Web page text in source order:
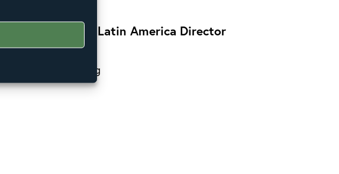
Adviser and Latin America Director